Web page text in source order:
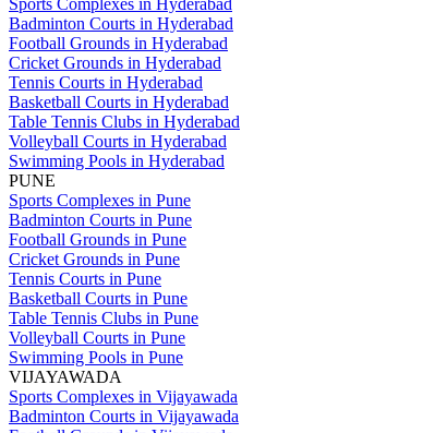
Sports Complexes in Hyderabad
Badminton Courts in Hyderabad
Football Grounds in Hyderabad
Cricket Grounds in Hyderabad
Tennis Courts in Hyderabad
Basketball Courts in Hyderabad
Table Tennis Clubs in Hyderabad
Volleyball Courts in Hyderabad
Swimming Pools in Hyderabad
PUNE
Sports Complexes in Pune
Badminton Courts in Pune
Football Grounds in Pune
Cricket Grounds in Pune
Tennis Courts in Pune
Basketball Courts in Pune
Table Tennis Clubs in Pune
Volleyball Courts in Pune
Swimming Pools in Pune
VIJAYAWADA
Sports Complexes in Vijayawada
Badminton Courts in Vijayawada